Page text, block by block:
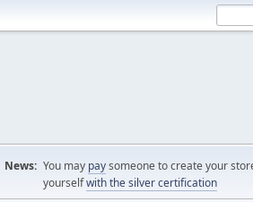
News: You may paysomeone to create your
yourselfwith the silver certification